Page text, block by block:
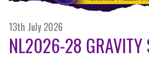
13th July 2026
NL2026-28